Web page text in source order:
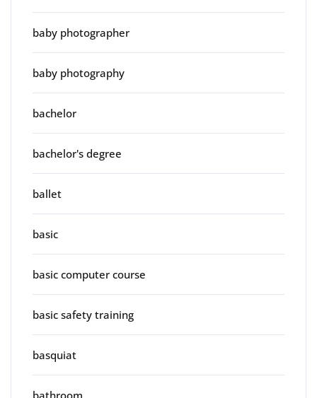
baby photographer
baby photography
bachelor
bachelor's degree
ballet
basic
basic computer course
basic safety training
basquiat
bathroom